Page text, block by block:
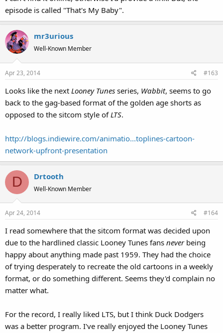
episode is called "That's My Baby".
mr3urious
Well-Known Member
Apr 23, 2014 #163
Looks like the next Looney Tunes series, Wabbit, seems to go
back to the gag-based format of the golden age shorts as
opposed to the sitcom style of LTS.
http://blogs.indiewire.com/animatio...toplines-cartoon-
network-upfront-presentation
D Drtooth
Well-Known Member
Apr 24, 2014 #164
I read somewhere that the sitcom format was decided upon
due to the hardlined classic Looney Tunes fans neverbeing
happy about anything made past 1959. They had the choice
of trying desperately to recreate the old cartoons in a weekly
format, or do something different. Seems they'd complain no
matter what.
For the record, I really liked LTS, but I think Duck Dodgers
was a better program. I've really enjoyed the Looney Tunes